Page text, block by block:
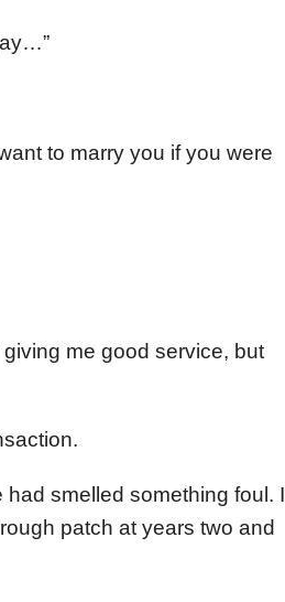
to marry you if you were
me good service, but
smelled something foul. I
patch at years two and